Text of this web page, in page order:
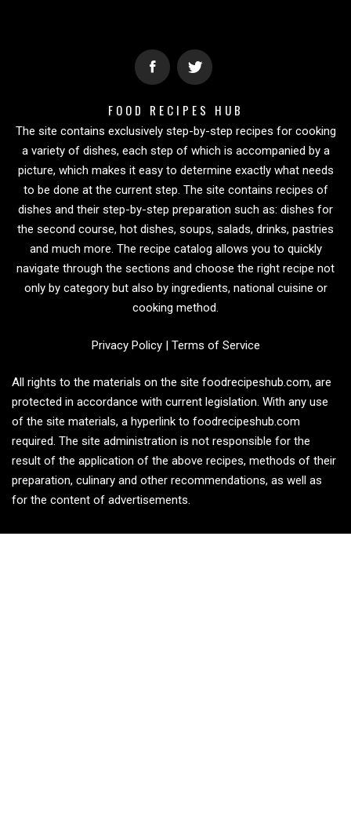
FOOD RECIPES HUB
The site contains exclusively step-by-step recipes for cooking
a variety of dishes, each step of which is accompanied by a
picture, which makes it easy to determine exactly what needs
to be done at the current step. The site contains recipes of
dishes and their step-by-step preparation such as: dishes for
the second course, hot dishes, soups, salads, drinks, pastries
and much more. The recipe catalog allows you to quickly
navigate through the sections and choose the right recipe not
only by category but also by ingredients, national cuisine or
cooking method.
Privacy Policy| Terms of Service
All rights to the materials on the site foodrecipeshub.com, are
protected in accordance with current legislation. With any use
of the site materials, a hyperlink to foodrecipeshub.com
required. The site administration is not responsible for the
result of the application of the above recipes, methods of their
preparation, culinary and other recommendations, as well as
for the content of advertisements.